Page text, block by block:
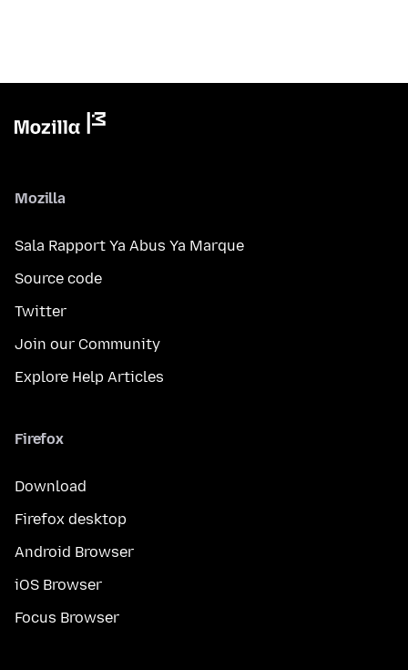
Mozilla
Sala Rapport Ya Abus Ya Marque
Source code
Twitter
Join our Community
Explore Help Articles
Firefox
Download
Firefox desktop
Android Browser
iOS Browser
Focus Browser